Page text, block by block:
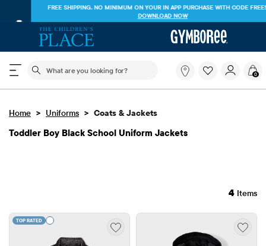
FREE SHIPPING. NO MINIMUM ON YOUR IN APP PURCHASE WITH CODEFREESHIP
DOWNLOAD NOW
The following search field filters trending searches
you
for?
0
Home > Uniforms > Coats & Jackets
Toddler Boy Black School Uniform Jackets
4 Items
TOP RATED